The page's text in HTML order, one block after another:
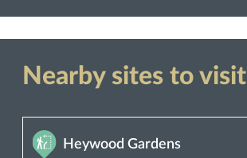
Nearby sites to visit
Heywood Gardens